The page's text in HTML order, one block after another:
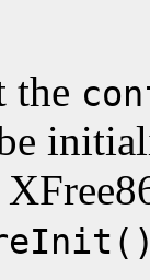
the